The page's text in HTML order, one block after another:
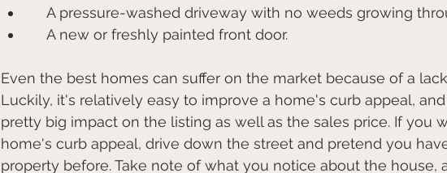
A pressure-washed driveway with no weeds growing
    A new or freshly painted front door.
Even the best homes can suffer on the market because of a
Luckily, it's relatively easy to improve a home's curb appeal,
pretty big impact on the listing as well as the sales price. If you
home's curb appeal, drive down the street and pretend you
property before. Take note of what you notice about the house,